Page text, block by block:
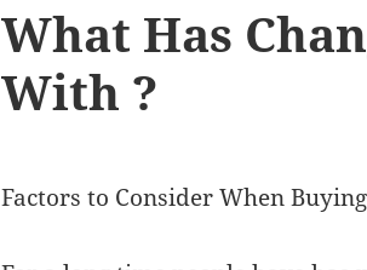
What Has
With ?
Factors to Consider When